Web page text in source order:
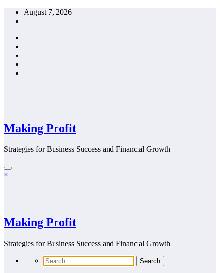
Skip
August 7, 2026
Making Profit
Strategies for Business Success and Financial Growth
×
Making Profit
Strategies for Business Success and Financial Growth